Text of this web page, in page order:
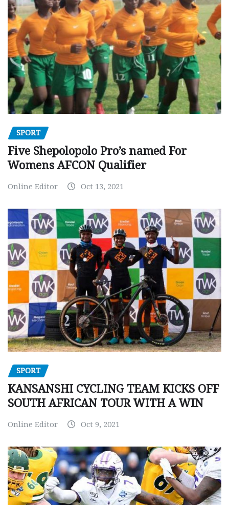
SPORT
Five Shepolopolo Pro’s named For
Womens AFCON Qualifier
Online Editor Oct 13, 2021
SPORT
KANSANSHI CYCLING TEAM KICKS OFF
SOUTH AFRICAN TOUR WITH A WIN
Online Editor Oct 9, 2021